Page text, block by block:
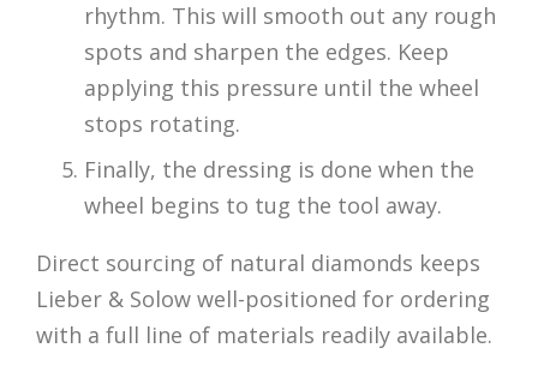
rhythm. This will smooth out any rough
spots and sharpen the edges. Keep
applying this pressure until the wheel
stops rotating.
Finally, the dressing is done when the
wheel begins to tug the tool away.
Direct sourcing of natural diamonds keeps
Lieber & Solow well-positioned for ordering
with a full line of materials readily available.